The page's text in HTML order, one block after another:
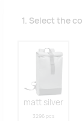
1. Select the
matt silver
3296 pcs